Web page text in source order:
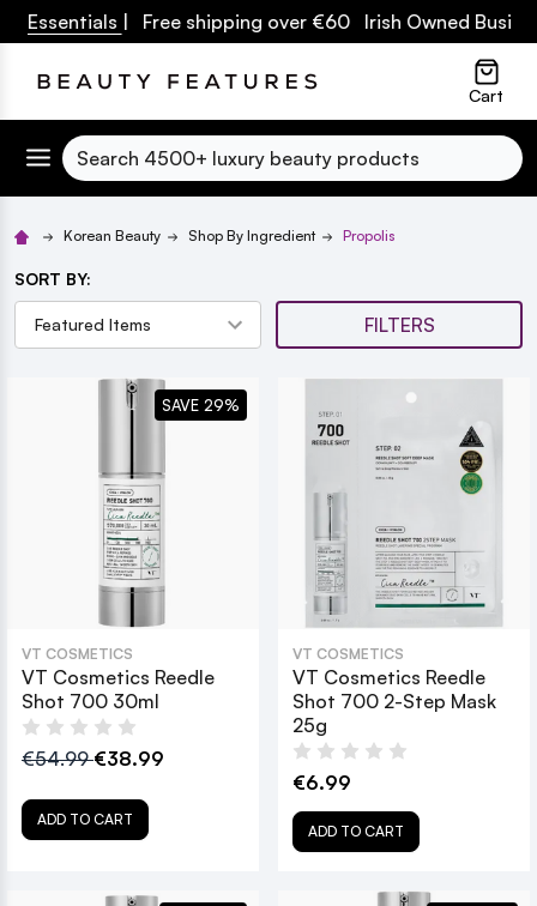
| Free shipping over €60 Irish Owned Business
Cart
Search
Korean Beauty Shop By Ingredient Propolis
SORT BY:
FILTERS
VT COSMETICS
VT Cosmetics Reedle
Shot 700 30ml
€54.99€38.99
ADD TO CART
SAVE 29%
VT COSMETICS
VT Cosmetics Reedle
Shot 700 2-Step Mask
25g
€6.99
ADD TO CART